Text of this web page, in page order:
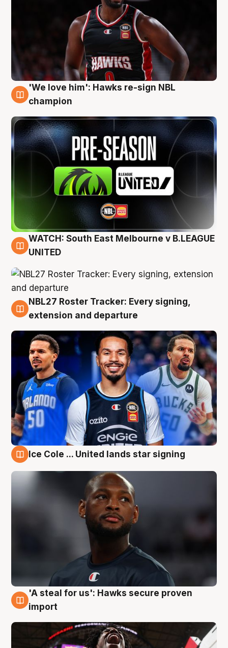
6 Aug
'We love him': Hawks re-sign NBL
champion
6 Aug
WATCH: South East Melbourne v B.LEAGUE
UNITED
6 Aug
NBL27 Roster Tracker: Every signing,
extension and departure
Ice Cole ... United lands star signing
5 Aug
'A steal for us': Hawks secure proven
import